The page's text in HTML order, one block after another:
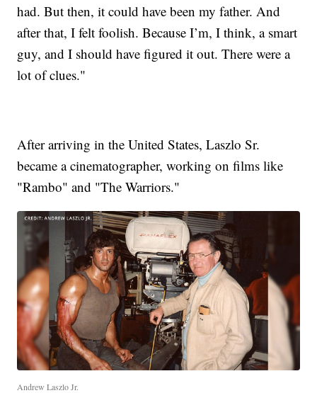
had. But then, it could have been my father. And
after that, I felt foolish. Because I’m, I think, a smart
guy, and I should have figured it out. There were a
lot of clues."
After arriving in the United States, Laszlo Sr.
became a cinematographer, working on films like
"Rambo" and "The Warriors."
Andrew Laszlo Jr.